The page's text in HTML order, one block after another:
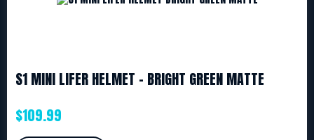
S1 MINI LIFER HELMET – BRIGHT GREEN MATTE
$109.99